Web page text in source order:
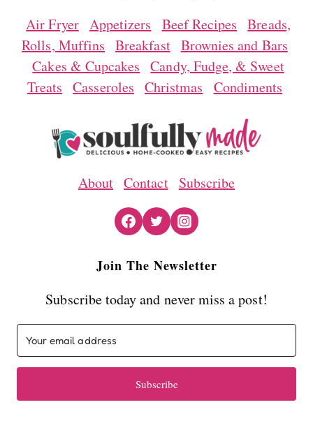
Air Fryer Appetizers Beef Recipes
Breads,
Rolls, Muffins Breakfast Brownies and Bars
Cakes & Cupcakes
Candy, Fudge, & Sweet
Treats
Casseroles Christmas Condiments
About Contact Subscribe
Join The Newsletter
Subscribe today and never miss a post!
Subscribe